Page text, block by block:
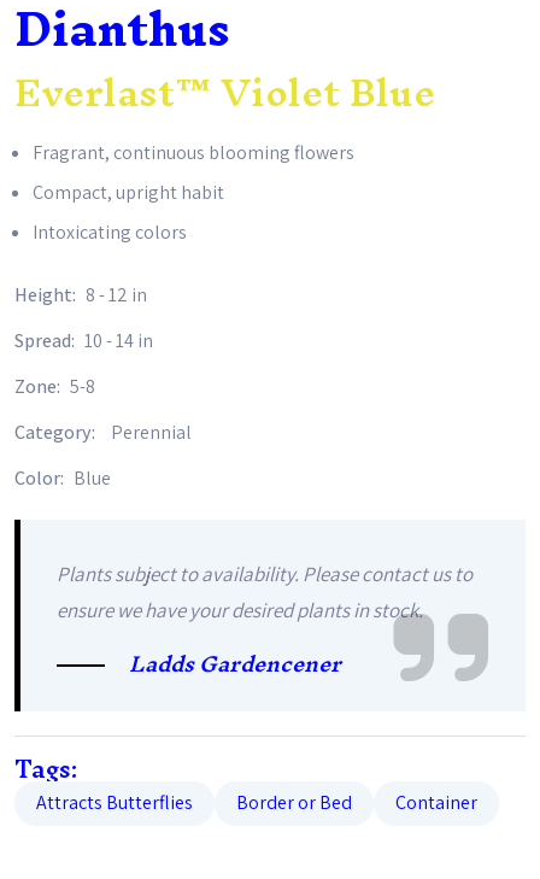
Dianthus
Everlast™ Violet Blue
Fragrant, continuous blooming flowers
Compact, upright habit
Intoxicating colors
Height: 8 - 12 in
Spread: 10 - 14 in
Zone: 5-8
Category:
Perennial
Color: Blue
Plants subject to availability. Please contact us to
ensure we have your desired plants in stock.
Ladds Gardencener
Tags:
Attracts Butterflies Border or Bed Container